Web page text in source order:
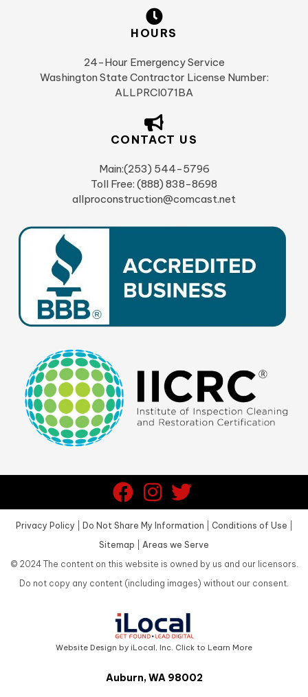
HOURS
24-Hour Emergency Service
Washington State Contractor License Number:
ALLPRCI071BA
CONTACT US
Main:(253) 544-5796
Toll Free: (888) 838-8698
allproconstruction@comcast.net
Privacy Policy Do Not Share My Information Conditions of Use
Sitemap
Areas we Serve
© 2024The content on this website is owned by us and our licensors.
Do not copy any content (including images) without our consent.
Website Design by iLocal, Inc. Click to Learn More
Auburn, WA 98002